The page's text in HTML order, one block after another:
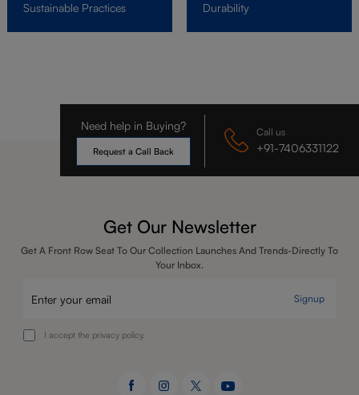
Sustainable Practices
Durability
Need help in Buying?
Request a Call Back
Call us
+91-7406331122
Get Our Newsletter
Get A Front Row Seat To Our Collection Launches And Trends-Directly To
Your Inbox.
Signup
I accept the privacy policy.